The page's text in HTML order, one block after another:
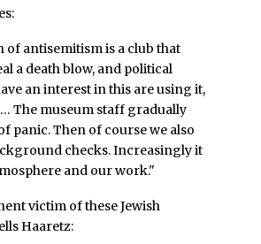
of antisemitism is a club that
a death blow, and political
an interest in this are using it,
The museum staff gradually
panic. Then of course we also
checks. Increasingly it
and our work."
victim of these Jewish
Haaretz: